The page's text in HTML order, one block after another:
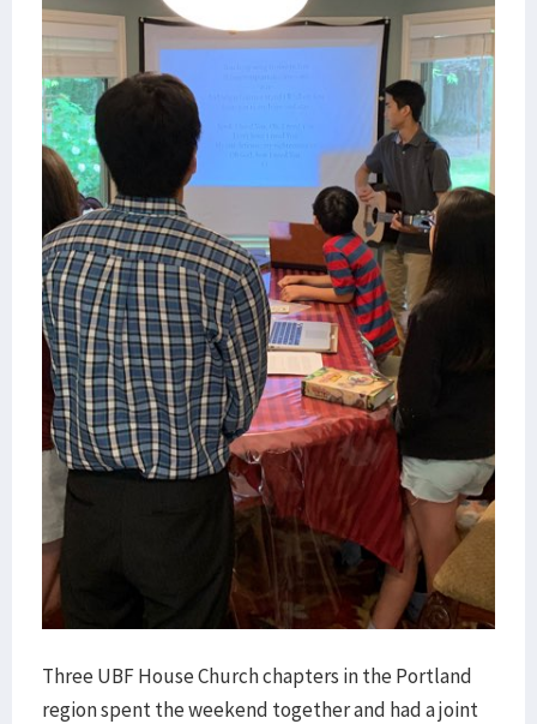
Three UBF House Church chapters in the Portland
region spent the weekend together and had a joint